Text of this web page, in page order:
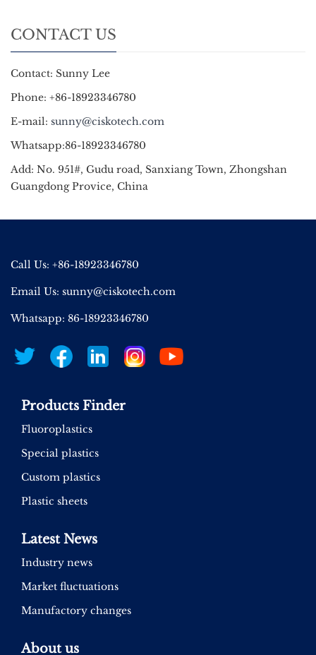
CONTACT US
Contact: Sunny Lee
Phone: +86-18923346780
E-mail: sunny@ciskotech.com
Whatsapp:86-18923346780
Add: No. 951#, Gudu road, Sanxiang Town, Zhongshan
Guangdong Provice, China
Call Us: +86-18923346780
Email Us: sunny@ciskotech.com
Whatsapp: 86-18923346780
Products Finder
Fluoroplastics
Special plastics
Custom plastics
Plastic sheets
Latest News
Industry news
Market fluctuations
Manufactory changes
About us